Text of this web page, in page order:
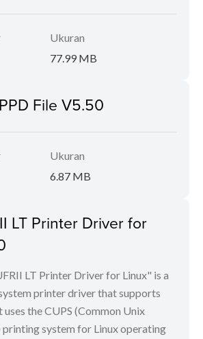
Ukuran
77.99 MB
File V5.50
Ukuran
6.87 MB
LT Printer Driver for
LT Printer Driver for Linux" is a
printer driver that supports
uses the CUPS (Common Unix
printing system for Linux operating